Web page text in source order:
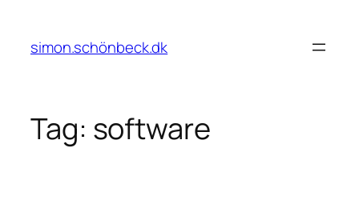
content
simon.schönbeck.dk
Tag: software